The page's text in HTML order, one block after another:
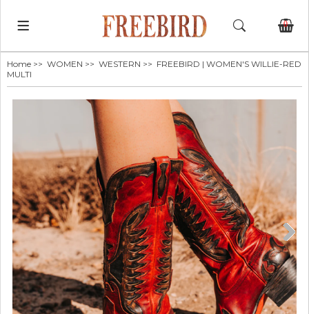
0
Home >> WOMEN >> WESTERN >> FREEBIRD | WOMEN'S WILLIE-RED
MULTI